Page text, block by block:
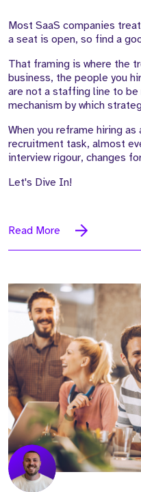
Most SaaS companies
a seat is open, so find a
That framing is where the
business, the people you
are not a staffing line to
mechanism by which
When you reframe hiring
recruitment task, almost
interview rigour, changes
Let's Dive In!
Read More